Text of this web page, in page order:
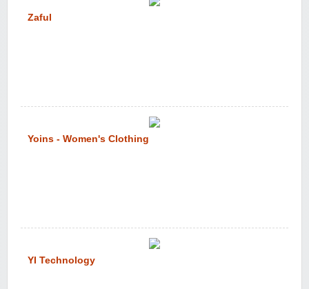
Zaful
Yoins - Women's Clothing
YI Technology